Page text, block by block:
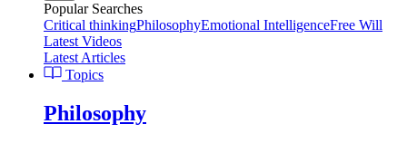
Popular Searches
Critical thinkingPhilosophyEmotional IntelligenceFree Will
Latest Videos
Latest Articles
Topics
Philosophy